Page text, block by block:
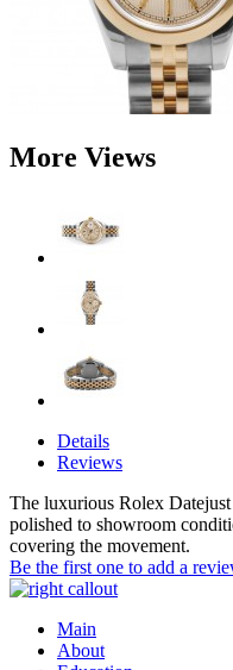
More Views
Details
Reviews
The luxurious Rolex
polished to showroom
covering the movement.
Be the first one to add a
Main
About